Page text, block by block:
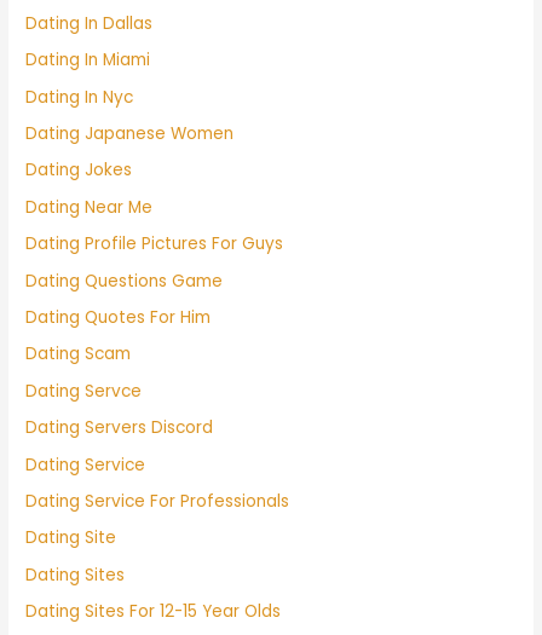
Dating In Dallas
Dating In Miami
Dating In Nyc
Dating Japanese Women
Dating Jokes
Dating Near Me
Dating Profile Pictures For Guys
Dating Questions Game
Dating Quotes For Him
Dating Scam
Dating Servce
Dating Servers Discord
Dating Service
Dating Service For Professionals
Dating Site
Dating Sites
Dating Sites For 12-15 Year Olds